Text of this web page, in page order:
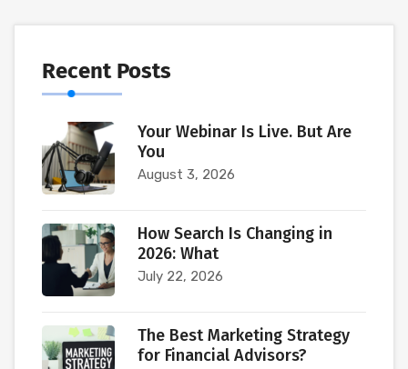
Recent Posts
Your Webinar Is Live. But Are
You
August 3, 2026
How Search Is Changing in
2026: What
July 22, 2026
The Best Marketing Strategy
for Financial Advisors?